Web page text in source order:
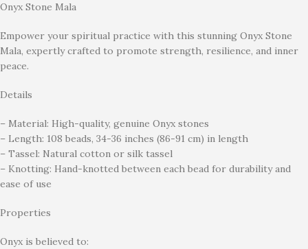
Onyx Stone Mala
Empower your spiritual practice with this stunning Onyx Stone
Mala, expertly crafted to promote strength, resilience, and inner
peace.
Details
– Material: High-quality, genuine Onyx stones
– Length: 108 beads, 34-36 inches (86-91 cm) in length
– Tassel: Natural cotton or silk tassel
– Knotting: Hand-knotted between each bead for durability and
ease of use
Properties
Onyx is believed to: